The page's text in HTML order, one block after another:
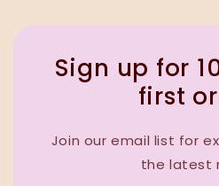
Sign up for
first
Join our email list for
the latest